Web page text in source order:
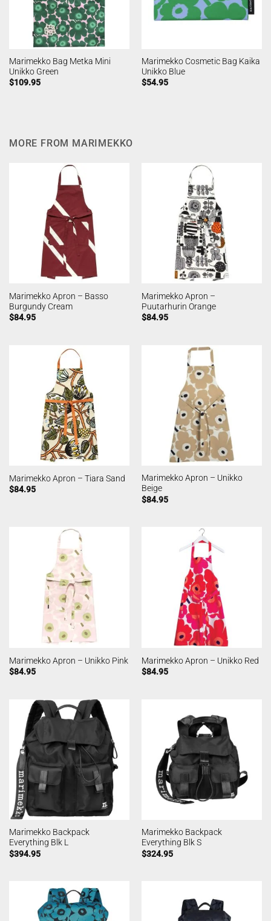
Marimekko Bag Metka Mini
Unikko Green
$109.95
Marimekko Cosmetic Bag Kaika
Unikko Blue
$54.95
MORE FROM MARIMEKKO
Marimekko Apron – Basso
Burgundy Cream
$84.95
Marimekko Apron –
Puutarhurin Orange
$84.95
Marimekko Apron – Tiara Sand
$84.95
Marimekko Apron – Unikko
Beige
$84.95
Marimekko Apron – Unikko Pink
$84.95
Marimekko Apron – Unikko Red
$84.95
Marimekko Backpack
Everything Blk L
$394.95
Marimekko Backpack
Everything Blk S
$324.95